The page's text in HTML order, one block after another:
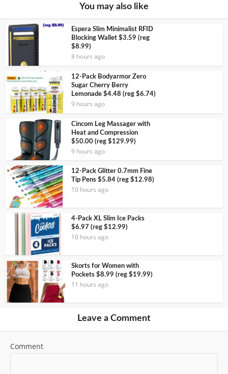
You may also like
Espera Slim Minimalist RFID
Blocking Wallet $3.59 (reg
$8.99)
8 hours ago
12-Pack Bodyarmor Zero
Sugar Cherry Berry
Lemonade $4.48 (reg $6.74)
9 hours ago
Cincom Leg Massager with
Heat and Compression
$50.00 (reg $129.99)
9 hours ago
12-Pack Glitter 0.7mm Fine
Tip Pens $5.84 (reg $12.98)
10 hours ago
4-Pack XL Slim Ice Packs
$6.97 (reg $12.99)
10 hours ago
Skorts for Women with
Pockets $8.99 (reg $19.99)
11 hours ago
Leave a Comment
Comment